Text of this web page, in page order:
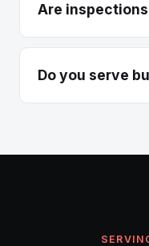
Are
Do you serve